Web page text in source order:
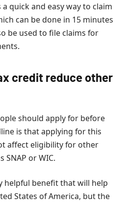
quick and easy way to claim
can be done in 15 minutes
be used to file claims for
credit reduce other
should apply for before
is that applying for this
affect eligibility for other
SNAP or WIC.
helpful benefit that will help
States of America, but the